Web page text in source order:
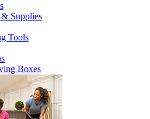
Supplies
Tools
Boxes